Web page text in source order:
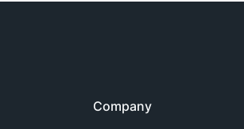
Company